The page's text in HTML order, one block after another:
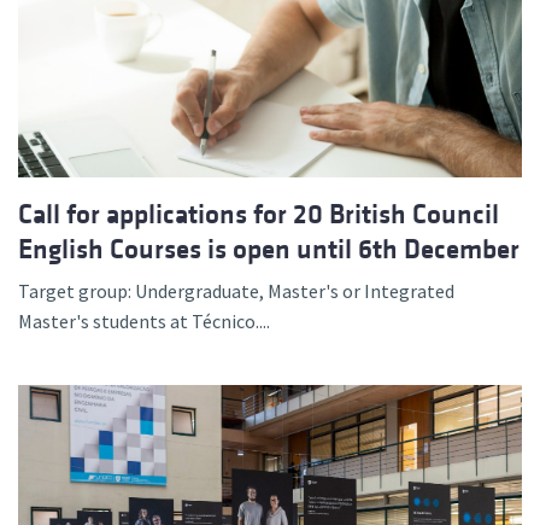
Call for applications for 20 British Council
English Courses is open until 6th December
Target group: Undergraduate, Master's or Integrated
Master's students at Técnico....